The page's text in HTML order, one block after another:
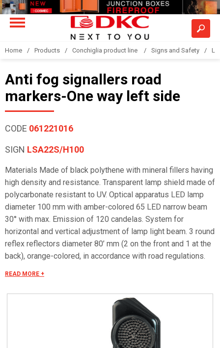
Home Products Conchiglia product line Signs and Safety
Anti fog signallers road
markers-One way left side
CODE 061221016
SIGN LSA22S/H100
Materials Made of black polythene with mineral fillers having
high density and resistance. Transparent lamp shield made of
polycarbonate resistant to UV. Optical apparatus LED lamp
diameter 100 mm with amber-colored 65 LED narrow beam
30° with max. Emission of 120 candelas. System for
horizontal and vertical adjustment of lamp light beam. 3 round
reflex reflectors diameter 80’ mm (2 on the front and 1 at the
back), orange-colored, in accordance with road regulations.
danger signals and continuous signals for realization of an
antifog luminous guide. Watertight multiple-pole connector
for connection to power cable. Dimensions: 125 x 510 x
READ MORE +